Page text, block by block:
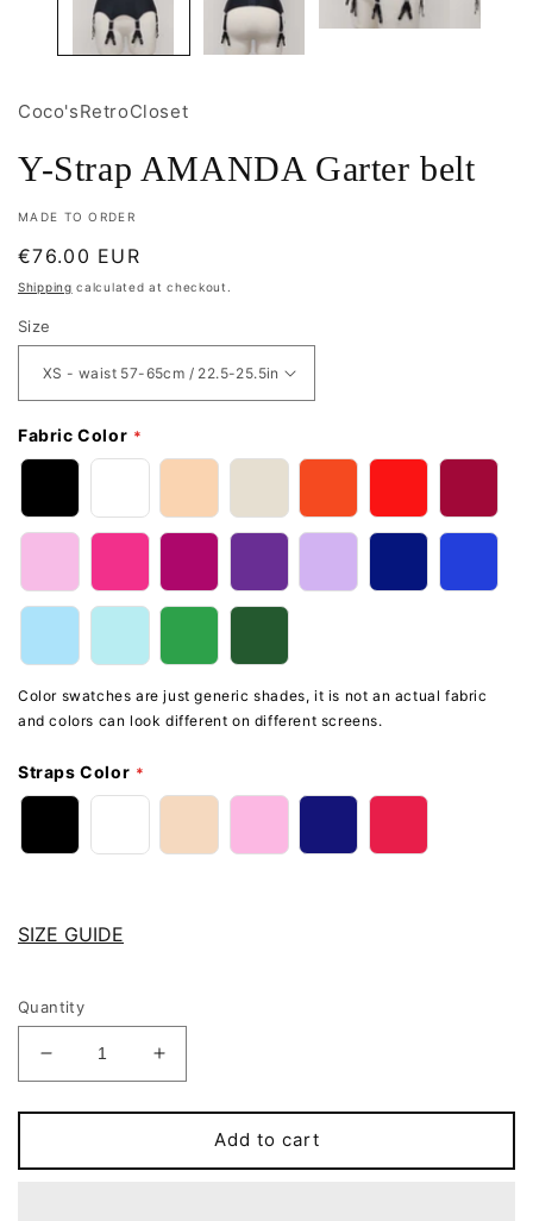
Coco'sRetroCloset
Y-Strap AMANDA Garter belt
MADE TO ORDER
Regular
price
€76.00 EUR
Shipping calculated at checkout.
Size
Fabric Color
Color swatches are just generic shades, it is not an actual fabric
and colors can look different on different screens.
Straps Color
SIZE GUIDE
Quantity
Decrease
quantity
for
Strap
Increase
quantity
for
Strap
Add to cart